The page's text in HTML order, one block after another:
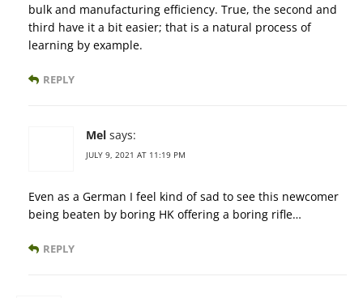
bulk and manufacturing efficiency. True, the second and
third have it a bit easier; that is a natural process of
learning by example.
REPLY
Mel says:
JULY 9, 2021 AT 11:19 PM
Even as a German I feel kind of sad to see this newcomer
being beaten by boring HK offering a boring rifle…
REPLY